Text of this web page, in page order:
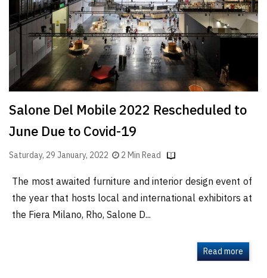
Salone Del Mobile 2022 Rescheduled to
June Due to Covid-19
Saturday, 29 January, 2022 2 Min Read
The most awaited furniture and interior design event of
the year that hosts local and international exhibitors at
the Fiera Milano, Rho, Salone D...
Read more